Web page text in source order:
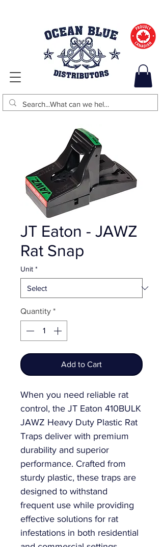
JT Eaton - JAWZ
Rat Snap
Unit *
Quantity *
Add to Cart
When you need reliable rat
control, the JT Eaton 410BULK
JAWZ Heavy Duty Plastic Rat
Traps deliver with premium
durability and superior
performance. Crafted from
sturdy plastic, these traps are
designed to withstand
frequent use while providing
effective solutions for rat
infestations in both residential